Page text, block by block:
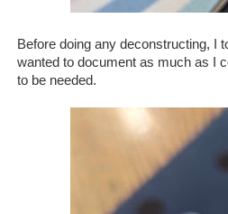
Before doing any deconstructing, I
wanted to document as much as I
to be needed.